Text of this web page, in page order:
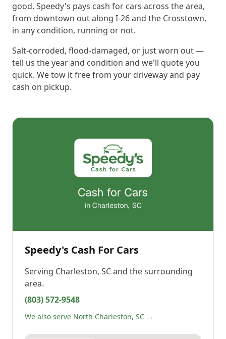
good. Speedy's pays cash for cars across the area,
from downtown out along I-26 and the Crosstown,
in any condition, running or not.
Salt-corroded, flood-damaged, or just worn out —
tell us the year and condition and we'll quote you
quick. We tow it free from your driveway and pay
cash on pickup.
Speedy's Cash For Cars
Serving Charleston, SCand the surrounding
area.
(803) 572-9548
We also serve North Charleston, SC →